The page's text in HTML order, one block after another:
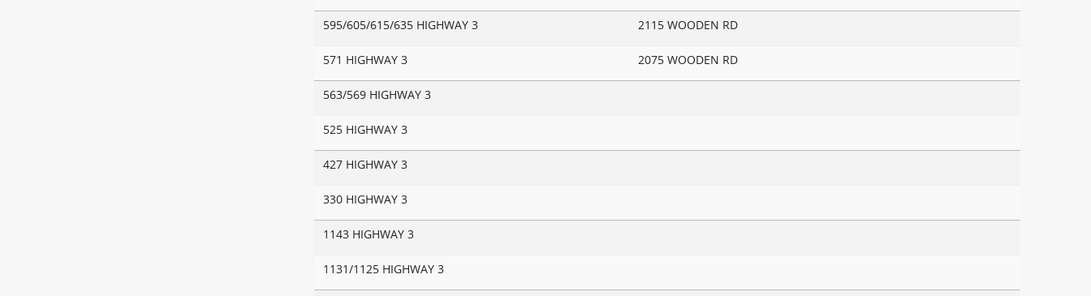
595/605/615/635 HIGHWAY 3 2115 WOODEN RD
571 HIGHWAY 3 2075 WOODEN RD
563/569 HIGHWAY 3
525 HIGHWAY 3
427 HIGHWAY 3
330 HIGHWAY 3
1143 HIGHWAY 3
1131/1125 HIGHWAY 3